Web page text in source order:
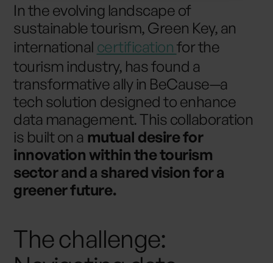
In the evolving landscape of
sustainable tourism, Green Key, an
international certificationfor the
tourism industry, has found a
transformative ally in BeCause—a
tech solution designed to enhance
data management. This collaboration
is built on a mutual desire for
innovation within the tourism
sector and a shared vision for a
greener future.
The challenge: